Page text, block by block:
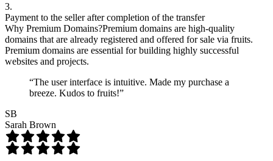
3.
Payment to the seller after completion of the transfer
Why Premium Domains?Premium domains are high-quality
domains that are already registered and offered for sale via fruits.
Premium domains are essential for building highly successful
websites and projects.
“The user interface is intuitive. Made my purchase a
breeze. Kudos to fruits!”
SB
Sarah Brown